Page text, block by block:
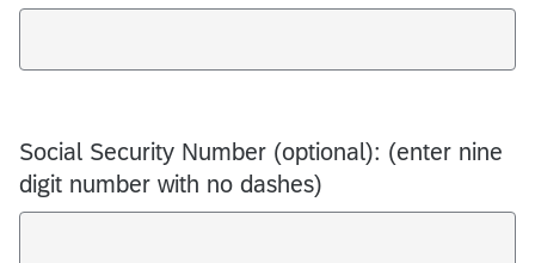
Social Security Number (optional): (enter nine
digit number with no dashes)